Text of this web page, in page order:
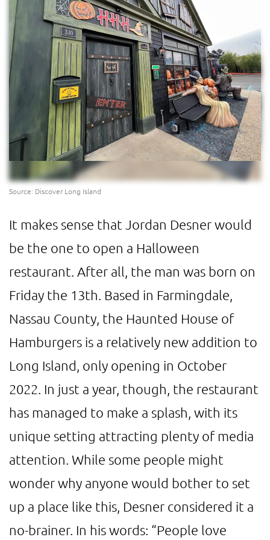
Source: Discover Long Island
It makes sense that Jordan Desner would
be the one to open a Halloween
restaurant. After all, the man was born on
Friday the 13th. Based in Farmingdale,
Nassau County, the Haunted House of
Hamburgers is a relatively new addition to
Long Island, only opening in October
2022. In just a year, though, the restaurant
has managed to make a splash, with its
unique setting attracting plenty of media
attention. While some people might
wonder why anyone would bother to set
up a place like this, Desner considered it a
no-brainer. In his words: “People love